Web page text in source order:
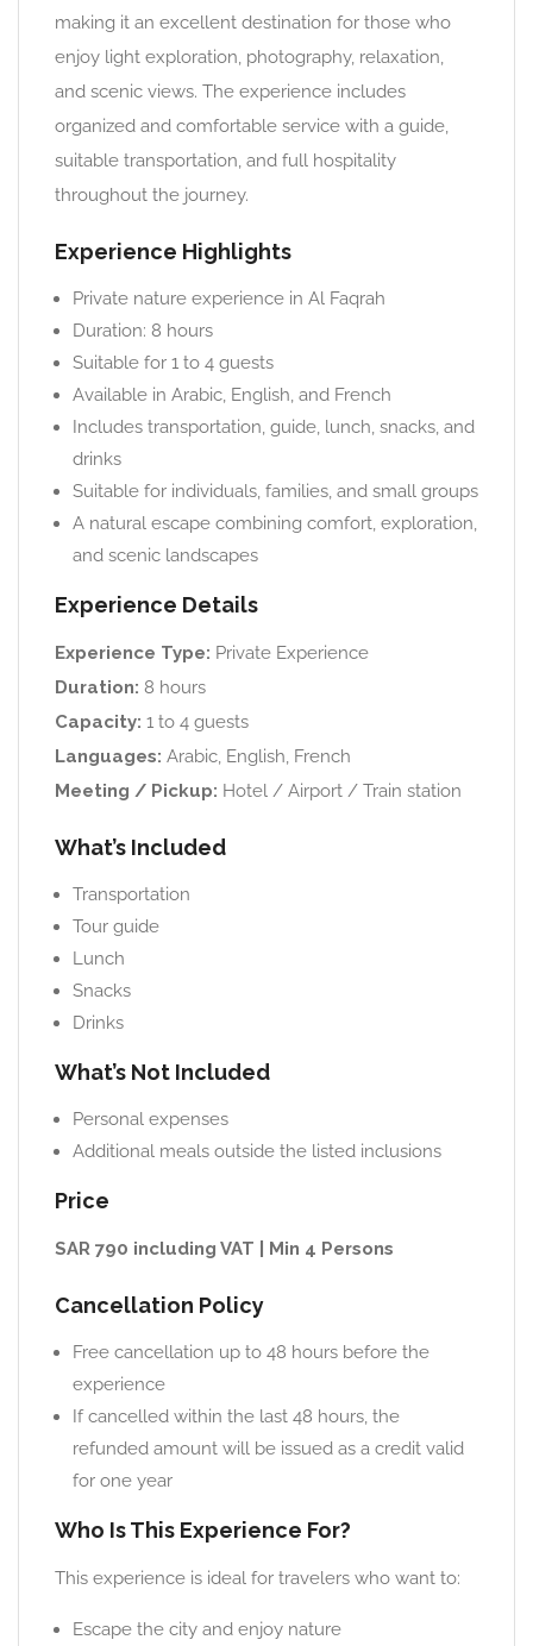
making it an excellent destination for those who
enjoy light exploration, photography, relaxation,
and scenic views. The experience includes
organized and comfortable service with a guide,
suitable transportation, and full hospitality
throughout the journey.
Experience Highlights
Private nature experience in Al Faqrah
Duration: 8 hours
Suitable for 1 to 4 guests
Available in Arabic, English, and French
Includes transportation, guide, lunch, snacks, and
drinks
Suitable for individuals, families, and small groups
A natural escape combining comfort, exploration,
and scenic landscapes
Experience Details
Experience Type: Private Experience
Duration: 8 hours
Capacity: 1 to 4 guests
Languages: Arabic, English, French
Meeting / Pickup: Hotel / Airport / Train station
What’s Included
Transportation
Tour guide
Lunch
Snacks
Drinks
What’s Not Included
Personal expenses
Additional meals outside the listed inclusions
Price
SAR 790 including VAT | Min 4 Persons
Cancellation Policy
Free cancellation up to 48 hours before the
experience
If cancelled within the last 48 hours, the
refunded amount will be issued as a credit valid
for one year
Who Is This Experience For?
This experience is ideal for travelers who want to:
Escape the city and enjoy nature